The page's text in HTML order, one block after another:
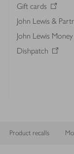
Gift cards
John Lewis &
John Lewis Money
Dishpatch
Product recalls